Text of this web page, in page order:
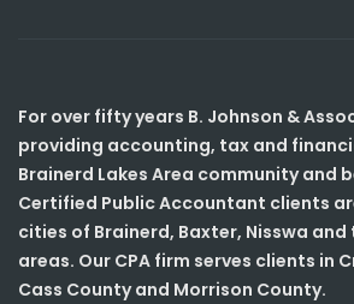
For over fifty years B. Johnson &
providing accounting, tax and
Brainerd Lakes Area community and
Certified Public Accountant clients
cities of Brainerd, Baxter, Nisswa
areas. Our CPA firm serves clients in
Cass County and Morrison County.